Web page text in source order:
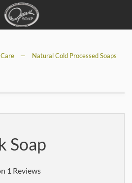
Natural Cold Processed Soaps
Soap
1 Reviews